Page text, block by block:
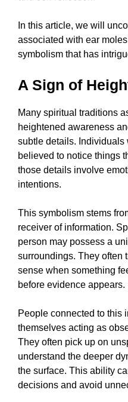
In this article, we will
associated with ear
symbolism that has
A Sign of
Many spiritual traditions
heightened awareness
subtle details. Individuals
believed to notice things
those details involve
intentions.
This symbolism stems
receiver of information.
person may possess a
surroundings. They often
sense when something
before evidence appears.
People connected to this
themselves acting as
They often pick up on
understand the deeper
the surface. This ability
decisions and avoid